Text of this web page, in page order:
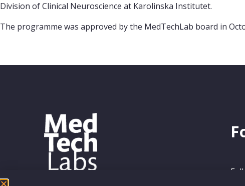
Division of Clinical Neuroscience at Karolinska Institutet.
The programme was approved by the MedTechLab board in